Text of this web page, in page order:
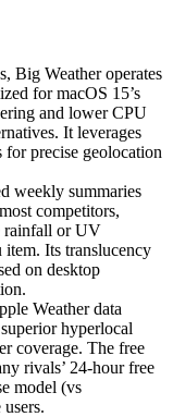
Big Weather operates
for macOS 15’s
and lower CPU
It leverages
for precise geolocation
weekly summaries
competitors,
rainfall or UV
item. Its translucency
on desktop
Weather data
hyperlocal
coverage. The free
rivals’ 24-hour free
model (vs